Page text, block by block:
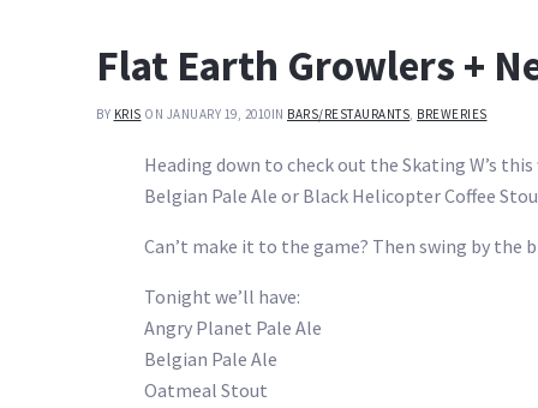
Flat Earth Growlers +
BY KRIS ON JANUARY 19, 2010IN BARS/RESTAURANTS, BREWERIES
Heading down to check out the Skating W’s
Belgian Pale Ale or Black Helicopter Coffee
Can’t make it to the game? Then swing by the
Tonight we’ll have:
Angry Planet Pale Ale
Belgian Pale Ale
Oatmeal Stout